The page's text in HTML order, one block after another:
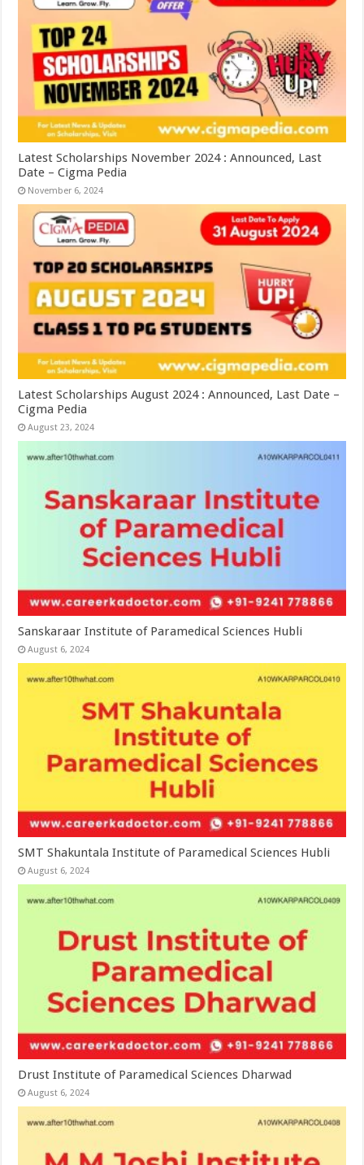
Latest Scholarships November 2024 : Announced, Last
Date – Cigma Pedia
November 6, 2024
Latest Scholarships August 2024 : Announced, Last Date –
Cigma Pedia
August 23, 2024
Sanskaraar Institute of Paramedical Sciences Hubli
August 6, 2024
SMT Shakuntala Institute of Paramedical Sciences Hubli
August 6, 2024
Drust Institute of Paramedical Sciences Dharwad
August 6, 2024